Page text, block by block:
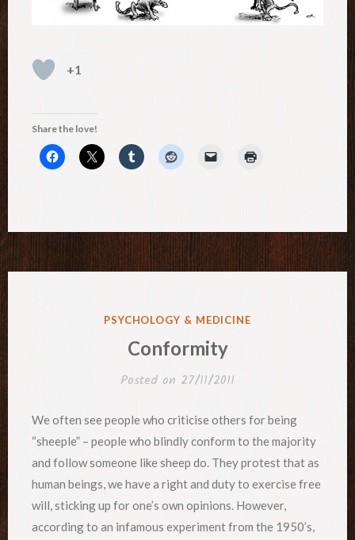
+1
Share the love!
POSTED
PSYCHOLOGY & MEDICINE
Conformity
Posted on 27/11/2011
We often see people who criticise others for being
“sheeple” – people who blindly conform to the majority
and follow someone like sheep do. They protest that as
human beings, we have a right and duty to exercise free
will, sticking up for one’s own opinions. However,
according to an infamous experiment from the 1950’s,